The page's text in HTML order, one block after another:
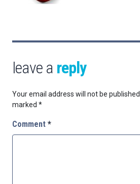
leave a reply
Your email address will not be published.
marked *
Comment *